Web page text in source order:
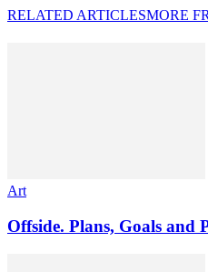
RELATED ARTICLESMORE
Art
Offside. Plans, Goals